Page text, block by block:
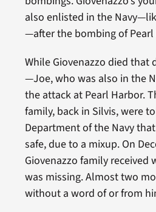
also enlisted in the
—after the bombing of Pearl
While Giovenazzo died that
—Joe, who was also in the
the attack at Pearl Harbor.
family, back in Silvis, were
Department of the Navy
safe, due to a mixup. On
Giovenazzo family received
was missing. Almost two
without a word of or from